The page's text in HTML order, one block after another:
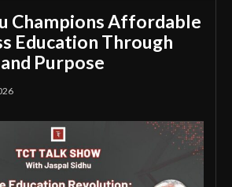
Champions Affordable
Education Through
Purpose